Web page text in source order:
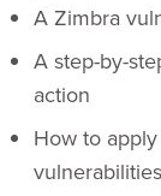
A Zimbra
A step-by-
action
How to
vulnerabilities